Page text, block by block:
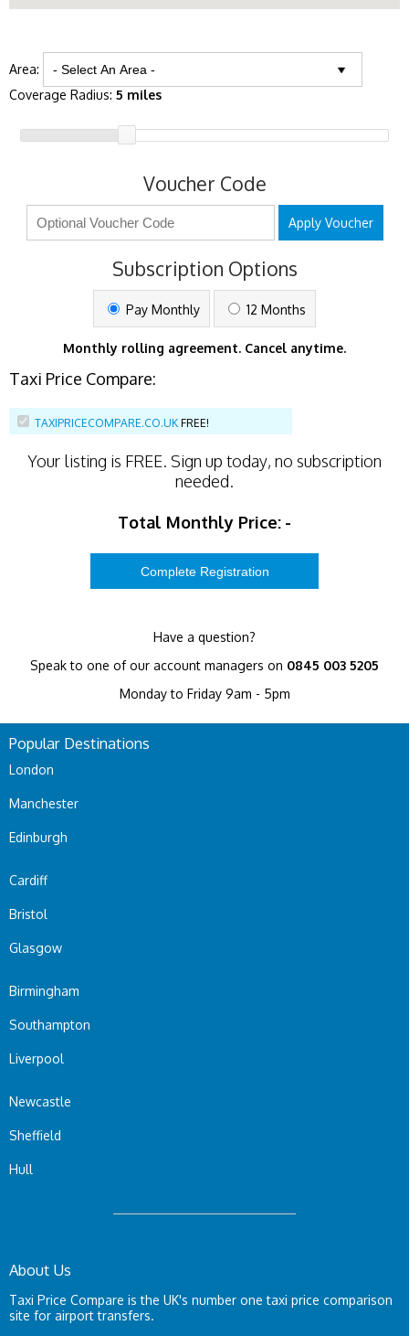
Area:
Coverage Radius: 5 miles
Voucher Code
Apply Voucher
Subscription Options
Pay Monthly 12 Months
Monthly rolling agreement. Cancel anytime.
Taxi Price Compare:
TAXIPRICECOMPARE.CO.UK FREE!
Your listing is FREE. Sign up today, no subscription
needed.
Total Monthly Price: -
Have a question?
Speak to one of our account managers on 0845 003 5205
Monday to Friday 9am - 5pm
Popular Destinations
London
Manchester
Edinburgh
Cardiff
Bristol
Glasgow
Birmingham
Southampton
Liverpool
Newcastle
Sheffield
Hull
About Us
Taxi Price Compare is the UK's number one taxi price comparison
site for airport transfers.